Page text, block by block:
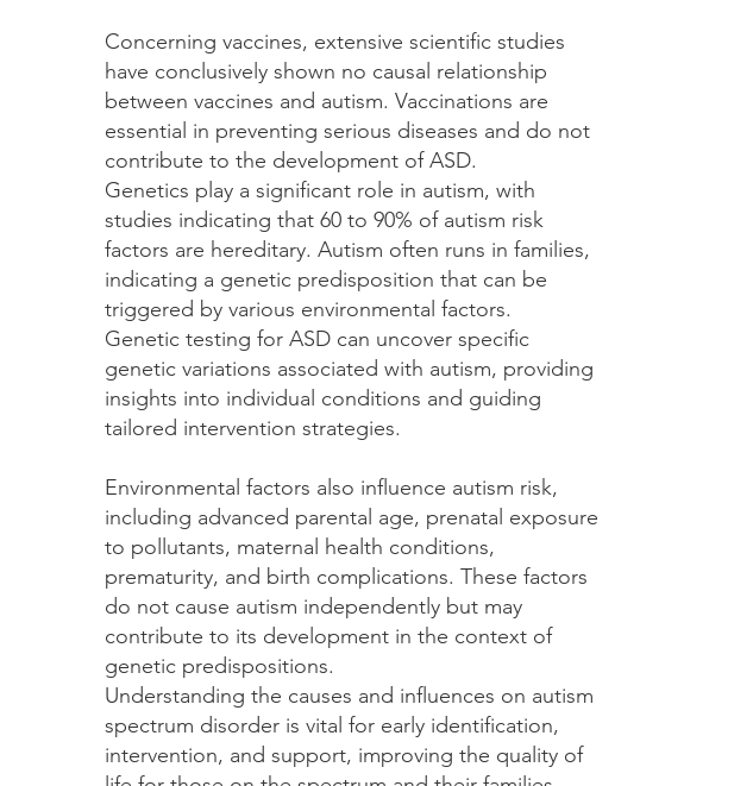
Concerning vaccines, extensive scientific studies
have conclusively shown no causal relationship
between vaccines and autism. Vaccinations are
essential in preventing serious diseases and do not
contribute to the development of ASD.
Genetics play a significant role in autism, with
studies indicating that 60 to 90% of autism risk
factors are hereditary. Autism often runs in families,
indicating a genetic predisposition that can be
triggered by various environmental factors.
Genetic testing for ASD can uncover specific
genetic variations associated with autism, providing
insights into individual conditions and guiding
tailored intervention strategies.
Environmental factors also influence autism risk,
including advanced parental age, prenatal exposure
to pollutants, maternal health conditions,
prematurity, and birth complications. These factors
do not cause autism independently but may
contribute to its development in the context of
genetic predispositions.
Understanding the causes and influences on autism
spectrum disorder is vital for early identification,
intervention, and support, improving the quality of